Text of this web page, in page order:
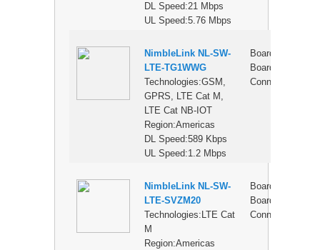
DL Speed:21 Mbps
UL Speed:5.76 Mbps
NimbleLink NL-SW-
LTE-TG1WWG
Technologies:GSM,
GPRS, LTE Cat M,
LTE Cat NB-IOT
Region:Americas
DL Speed:589 Kbps
UL Speed:1.2 Mbps
Board-to-
Board
Connector
NimbleLink NL-SW-
LTE-SVZM20
Technologies:LTE Cat
M
Region:Americas
Board-to-
Board
Connector